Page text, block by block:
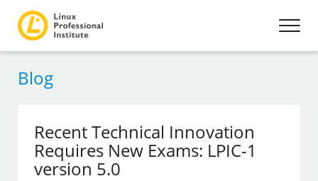
Blog
Recent Technical Innovation
Requires New Exams: LPIC-1
version 5.0